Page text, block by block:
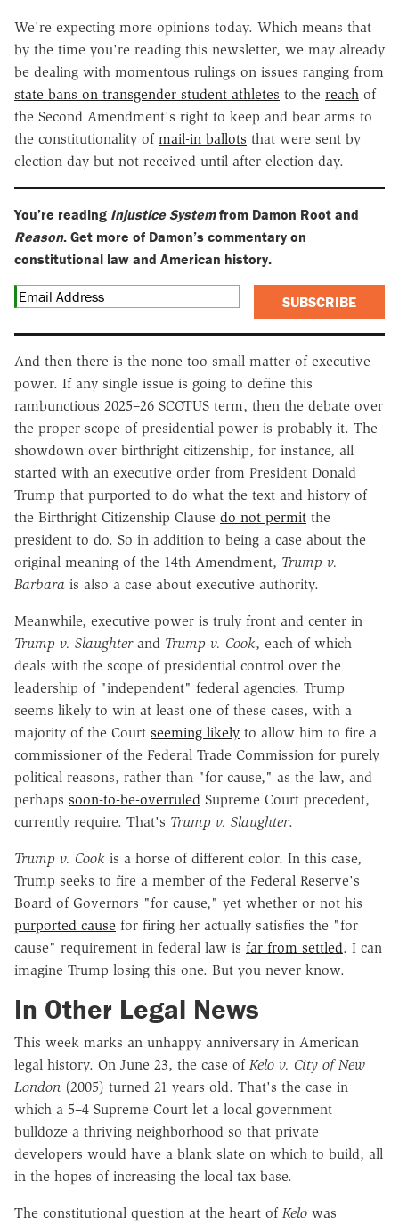
We're expecting more opinions today. Which means that
by the time you're reading this newsletter, we may already
be dealing with momentous rulings on issues ranging from
state bans on transgender student athletes to the reach of
the Second Amendment's right to keep and bear arms to
the constitutionality of mail-in ballots that were sent by
election day but not received until after election day.
You’re reading Injustice Systemfrom Damon Root and
Reason. Get more of Damon’s commentary on
constitutional law and American history.
SUBSCRIBE
And then there is the none-too-small matter of executive
power. If any single issue is going to define this
rambunctious 2025–26 SCOTUS term, then the debate over
the proper scope of presidential power is probably it. The
showdown over birthright citizenship, for instance, all
started with an executive order from President Donald
Trump that purported to do what the text and history of
the Birthright Citizenship Clause do not permit the
president to do. So in addition to being a case about the
original meaning of the 14th Amendment, Trump v.
Barbara is also a case about executive authority.
Meanwhile, executive power is truly front and center in
Trump v. Slaughter and Trump v. Cook, each of which
deals with the scope of presidential control over the
leadership of "independent" federal agencies. Trump
seems likely to win at least one of these cases, with a
majority of the Court seeming likely to allow him to fire a
commissioner of the Federal Trade Commission for purely
political reasons, rather than "for cause," as the law, and
perhaps soon-to-be-overruled Supreme Court precedent,
currently require. That's Trump v. Slaughter.
Trump v. Cook is a horse of different color. In this case,
Trump seeks to fire a member of the Federal Reserve's
Board of Governors "for cause," yet whether or not his
purported cause for firing her actually satisfies the "for
cause" requirement in federal law is far from settled. I can
imagine Trump losing this one. But you never know.
In Other Legal News
This week marks an unhappy anniversary in American
legal history. On June 23, the case of Kelo v. City of New
London (2005) turned 21 years old. That's the case in
which a 5–4 Supreme Court let a local government
bulldoze a thriving neighborhood so that private
developers would have a blank slate on which to build, all
in the hopes of increasing the local tax base.
The constitutional question at the heart of Kelo was